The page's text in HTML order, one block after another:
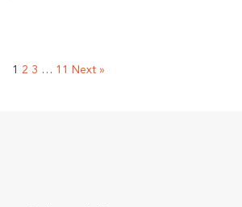
1 2 3 … 11 Next »